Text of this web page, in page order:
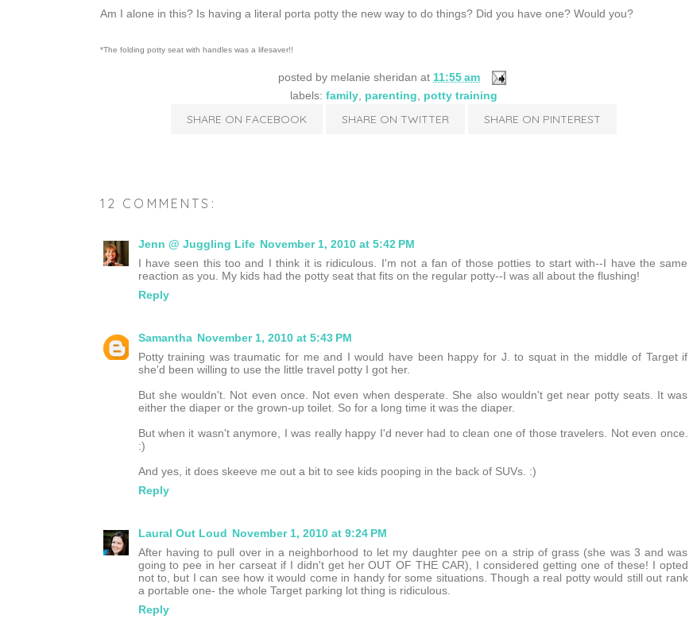
Am I alone in this? Is having a literal porta potty the new way to do things? Did you have one? Would you?
*The folding potty seat with handles was a lifesaver!!
posted by melanie sheridan at 11:55 am
labels: family parenting potty training
SHARE ON FACEBOOK SHARE ON TWITTER SHARE ON PINTEREST
12 COMMENTS:
Jenn @ Juggling Life November 1, 2010 at 5:42 PM
I have seen this too and I think it is ridiculous. I'm not a fan of those potties to start with--I have the same
reaction as you. My kids had the potty seat that fits on the regular potty--I was all about the flushing!
Reply
Samantha November 1, 2010 at 5:43 PM
Potty training was traumatic for me and I would have been happy for J. to squat in the middle of Target if
she'd been willing to use the little travel potty I got her.
But she wouldn't. Not even once. Not even when desperate. She also wouldn't get near potty seats. It was
either the diaper or the grown-up toilet. So for a long time it was the diaper.
But when it wasn't anymore, I was really happy I'd never had to clean one of those travelers. Not even once.
:)
And yes, it does skeeve me out a bit to see kids pooping in the back of SUVs. :)
Reply
Laural Out Loud November 1, 2010 at 9:24 PM
After having to pull over in a neighborhood to let my daughter pee on a strip of grass (she was 3 and was
going to pee in her carseat if I didn't get her OUT OF THE CAR), I considered getting one of these! I opted
not to, but I can see how it would come in handy for some situations. Though a real potty would still out rank
a portable one- the whole Target parking lot thing is ridiculous.
Reply